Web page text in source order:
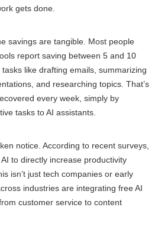
gets done.
savings are tangible. Most people
report saving between 5 and 10
like drafting emails, summarizing
and researching topics. That’s
every week, simply by
tasks to AI assistants.
notice. According to recent surveys,
to directly increase productivity
isn’t just tech companies or early
industries are integrating free AI
customer service to content